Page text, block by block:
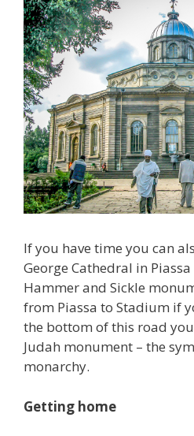
If you have time you can
George Cathedral in
Hammer and Sickle
from Piassa to Stadium if
the bottom of this road
Judah monument – the
monarchy.
Getting home